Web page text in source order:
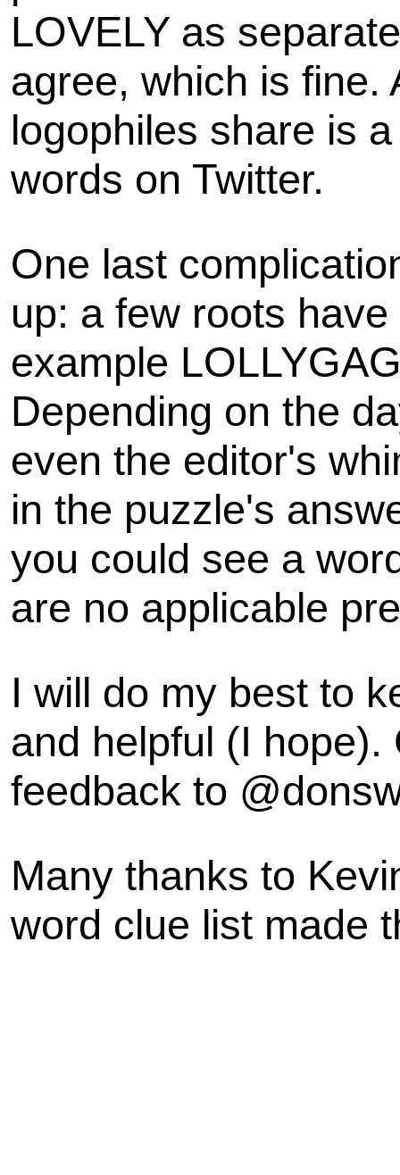
LOVELY as
agree, which is fine.
logophiles share is
words on Twitter.
One last
up: a few roots
example
Depending on the
even the editor's
in the puzzle's
you could see a
are no applicable
I will do my best to
and helpful (I
feedback to
Many thanks to
word clue list made